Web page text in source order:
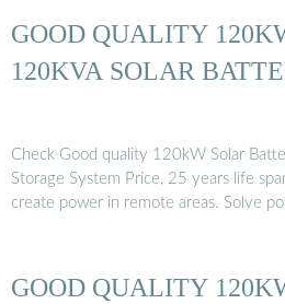
GOOD QUALITY
120KVA SOLAR
Check Good quality 120kW Solar
Storage System Price, 25 years life
create power in remote areas. Solve
GOOD QUALITY